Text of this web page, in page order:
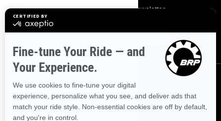
Subscribe to our financial newsletter.
FOLLOW US